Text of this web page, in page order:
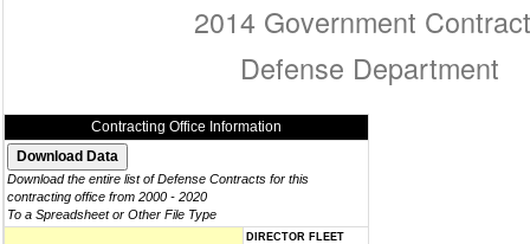
2014 Government
Defense Department
Contracting Office Information
Download the entire list of Defense Contracts for this
contracting office from 2000 - 2020
To a Spreadsheet or Other File Type
DIRECTOR FLEET